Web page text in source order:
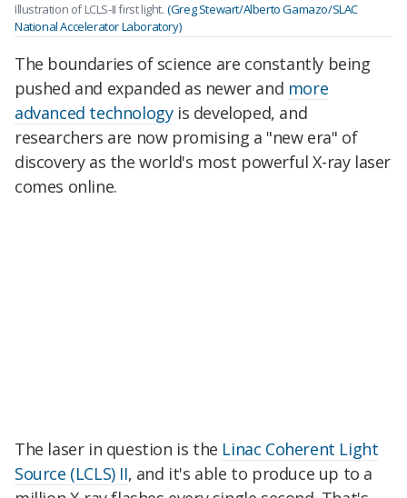
Illustration of LCLS-II first light. (Greg Stewart/Alberto Gamazo/SLAC
National Accelerator Laboratory)
The boundaries of science are constantly being
pushed and expanded as newer and more
advanced technologyis developed, and
researchers are now promising a "new era" of
discovery as the world's most powerful X-ray laser
comes online.
The laser in question is the Linac Coherent Light
Source (LCLS) II, and it's able to produce up to a